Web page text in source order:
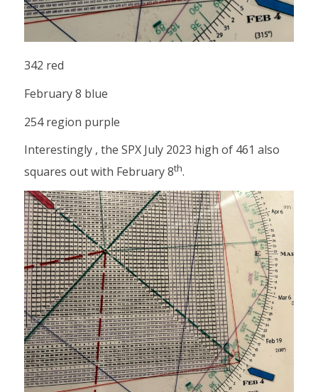
342 red
February 8 blue
254 region purple
Interestingly , the SPX July 2023 high of 461 also
squares out with February 8th.